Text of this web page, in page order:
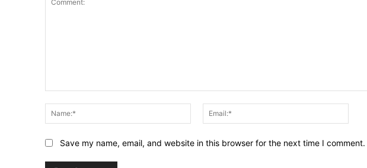
Name:*
Save my name, email, and website in this browser for the next time I comment.